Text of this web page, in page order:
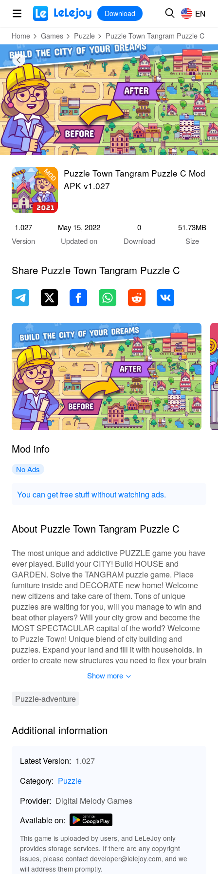
MOD
Download EN
Home Games Puzzle Puzzle Town Tangram Puzzle C
Puzzle Town Tangram Puzzle C Mod
APK v1.027
1.027
Version
May 15, 2022
Updated on
0
Download
51.73MB
Size
Share Puzzle Town Tangram Puzzle C
Mod info
No Ads
You can get free stuff without watching ads.
About Puzzle Town Tangram Puzzle C
The most unique and addictive PUZZLE game you have
ever played. Build your CITY! Build HOUSE and
GARDEN. Solve the TANGRAM puzzle game. Place
furniture inside and DECORATE new home! Welcome
new citizens and take care of them. Tons of unique
puzzles are waiting for you, will you manage to win and
beat other players? Will your city grow and become the
MOST SPECTACULAR capital of the world? Welcome
to Puzzle Town! Unique blend of city building and
puzzles. Expand your land and fill it with households. In
order to create new structures you need to flex your brain
and complete logical puzzles and jigsaws. Arange
apartments, plant gardens and expand your city from
biomes to conquer and dozens of mini games to play.
steadily along the course of the game Become the
mayor of all time by competing with other players! Happy
Version 1.03 Last updated on May 15, 2022 Fixes &
improvements
Show more
Puzzle-adventure
Additional information
Latest Version: 1.027
Category: Puzzle
Provider: Digital Melody Games
Available on:
This game is uploaded by users, and LeLeJoy only
provides storage services. If there are any copyright
issues, please contact developer@lelejoy.com, and we
will address them promptly.